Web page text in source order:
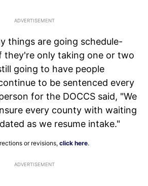
things are going schedule-
they're only taking one or two
going to have people
to be sentenced every
for the DOCCS said, "We
every county with waiting
as we resume intake."
or revisions, click here.
ADVERTISEMENT